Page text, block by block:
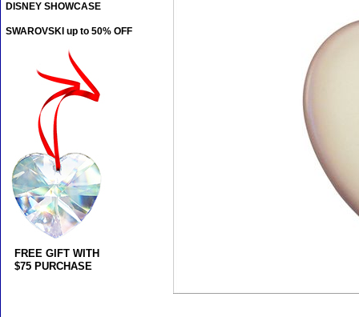
DISNEY SHOWCASE
SWAROVSKI up to 50% OFF
FREE GIFT WITH
$75 PURCHASE